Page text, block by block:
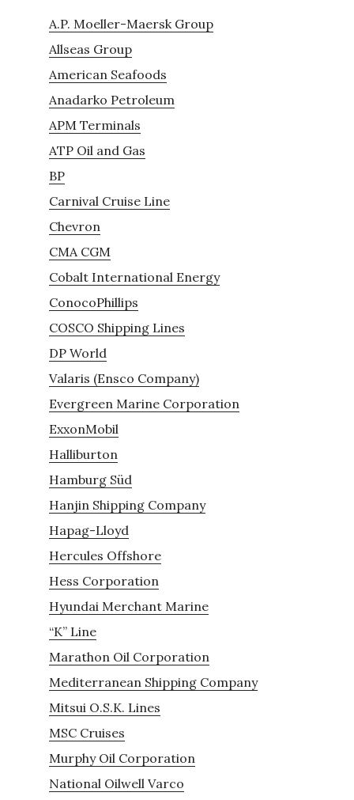
A.P. Moeller-Maersk Group
Allseas Group
American Seafoods
Anadarko Petroleum
APM Terminals
ATP Oil and Gas
BP
Carnival Cruise Line
Chevron
CMA CGM
Cobalt International Energy
ConocoPhillips
COSCO Shipping Lines
DP World
Valaris (Ensco Company)
Evergreen Marine Corporation
ExxonMobil
Halliburton
Hamburg Süd
Hanjin Shipping Company
Hapag-Lloyd
Hercules Offshore
Hess Corporation
Hyundai Merchant Marine
“K” Line
Marathon Oil Corporation
Mediterranean Shipping Company
Mitsui O.S.K. Lines
MSC Cruises
Murphy Oil Corporation
National Oilwell Varco